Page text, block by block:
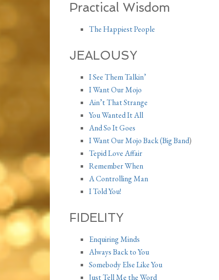
Practical Wisdom
The Happiest People
JEALOUSY
I See Them Talkin’
I Want Our Mojo
Ain’t That Strange
You Wanted It All
And So It Goes
I Want Our Mojo Back (Big Band)
Tepid Love Affair
Remember When
A Controlling Man
I Told You!
FIDELITY
Enquiring Minds
Always Back to You
Somebody Else Like You
Just Tell Me the Word